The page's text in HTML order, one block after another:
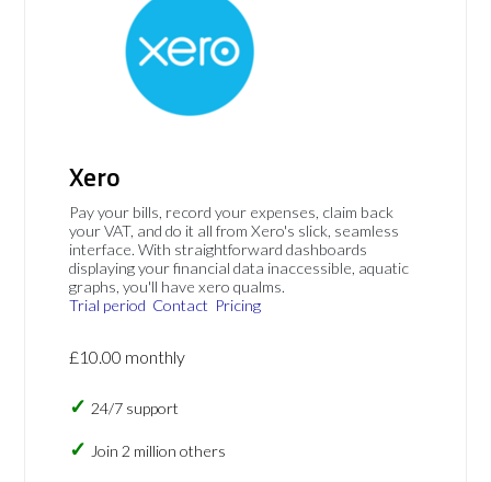
Xero
Pay your bills, record your expenses, claim back
your VAT, and do it all from Xero's slick, seamless
interface. With straightforward dashboards
displaying your financial data inaccessible, aquatic
graphs, you'll have xero qualms.
Trial period Contact Pricing
£10.00 monthly
24/7 support
Join 2 million others